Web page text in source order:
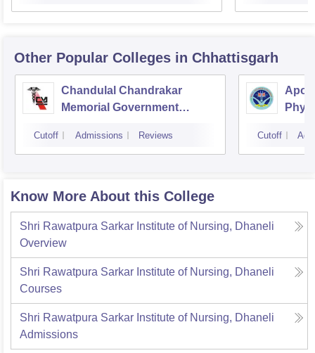
Other Popular Colleges in Chhattisgarh
Chandulal Chandrakar
Memorial Government
Cutoff Admissions Reviews Cutoff
Know More About this College
Shri Rawatpura Sarkar Institute of Nursing, Dhaneli
Overview
Shri Rawatpura Sarkar Institute of Nursing, Dhaneli
Courses
Shri Rawatpura Sarkar Institute of Nursing, Dhaneli
Admissions